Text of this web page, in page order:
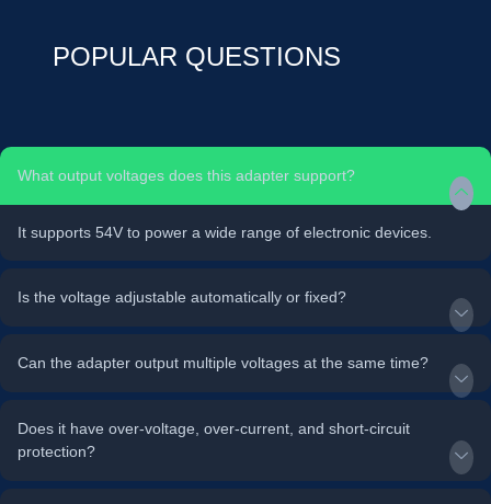
POPULAR QUESTIONS
What output voltages does this adapter support?
It supports 54V to power a wide range of electronic devices.
Is the voltage adjustable automatically or fixed?
Can the adapter output multiple voltages at the same time?
Does it have over-voltage, over-current, and short-circuit
protection?